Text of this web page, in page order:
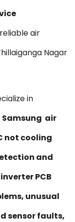
air
Nagar
in
Samsung air
not cooling
and
PCB
unusual
sensor faults,